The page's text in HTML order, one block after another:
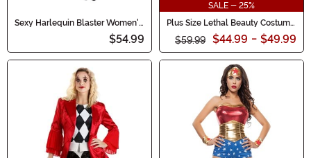
Sexy Harlequin Blaster Women's
$54.99
SALE - 25%
Plus Size Lethal Beauty Costume
$59.99 $44.99 - $49.99